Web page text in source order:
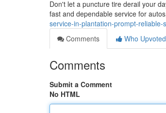
Don't let a puncture tire derail your
fast and dependable service for
service-in-plantation-prompt-reliable-
Comments
Who Upvoted
Comments
Submit a Comment
No HTML